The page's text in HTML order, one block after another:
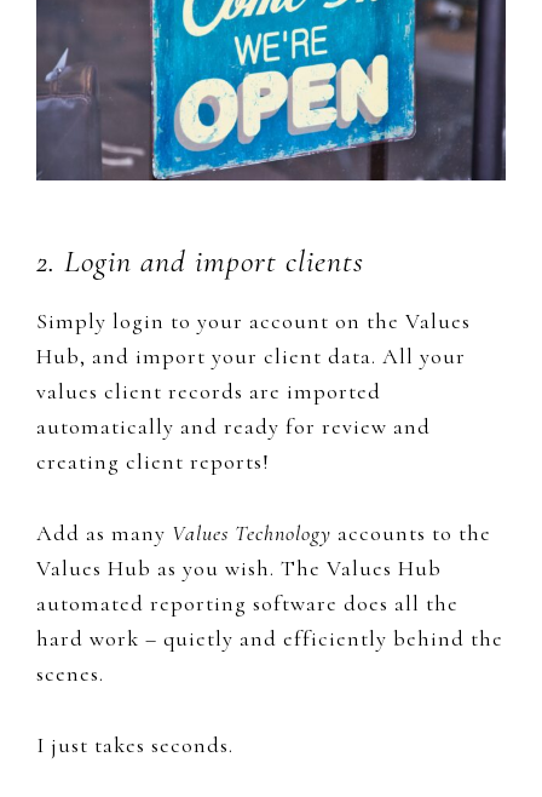
2. Login and import clients
Simply login to your ​account on the Values
Hub, and import your client data. All your
values client records are imported
automatically and ready for review and
creating client reports!
Add as many Values Technology accounts to the
Values Hub as you wish. The Values Hub
automated reporting software does all the
hard work – quietly and efficiently behind the
scenes.
I just takes seconds.